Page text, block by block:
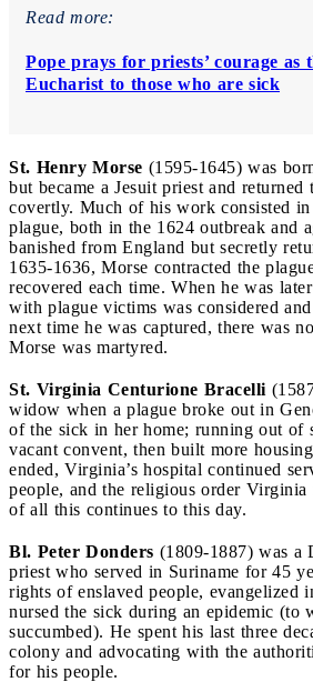
Read more:
Pope prays for priests’ courage as
Eucharist to those who are sick
St. Henry Morse (1595-1645) was
but became a Jesuit priest and returned
covertly. Much of his work consisted
plague, both in the 1624 outbreak and
banished from England but secretly
1635-1636, Morse contracted the
recovered each time. When he was
with plague victims was considered
next time he was captured, there was
Morse was martyred.
St. Virginia Centurione Bracelli
widow when a plague broke out in
of the sick in her home; running out of
vacant convent, then built more
ended, Virginia’s hospital continued
people, and the religious order
of all this continues to this day.
Bl. Peter Donders (1809-1887) was a
priest who served in Suriname for 45
rights of enslaved people, evangelized
nursed the sick during an epidemic (to
succumbed). He spent his last three
colony and advocating with the
for his people.